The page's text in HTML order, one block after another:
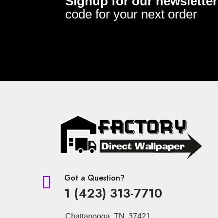
code for your next order
 Got a Question?
1 (423) 313-7710